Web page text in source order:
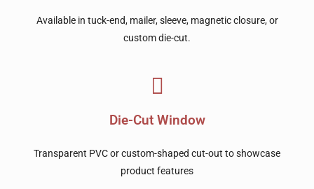
Available in tuck-end, mailer, sleeve, magnetic closure, or
custom die-cut.
Die-Cut Window
Transparent PVC or custom-shaped cut-out to showcase
product features